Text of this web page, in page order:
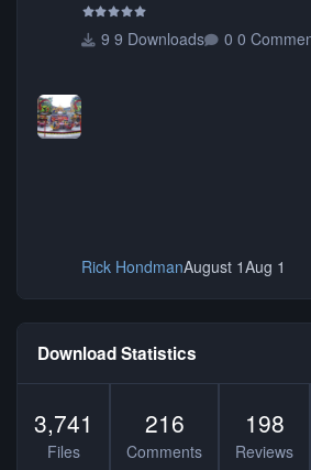
9 Downloads 0
Rick HondmanAugust 1Aug 1
Download Statistics
3,741
Files
216
Comments
198
Reviews